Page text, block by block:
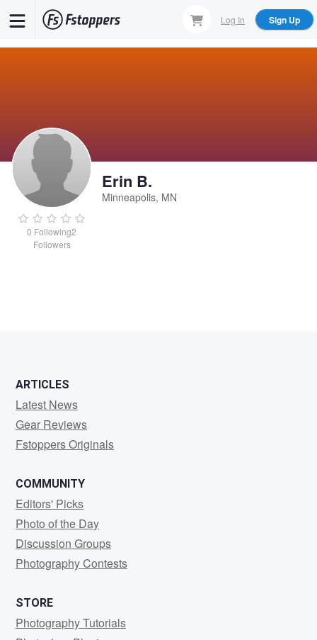
Log In Sign Up
0 Following2
Followers
Erin B.
Minneapolis, MN
ARTICLES
Latest News
Gear Reviews
Fstoppers Originals
COMMUNITY
Editors' Picks
Photo of the Day
Discussion Groups
Photography Contests
STORE
Photography Tutorials